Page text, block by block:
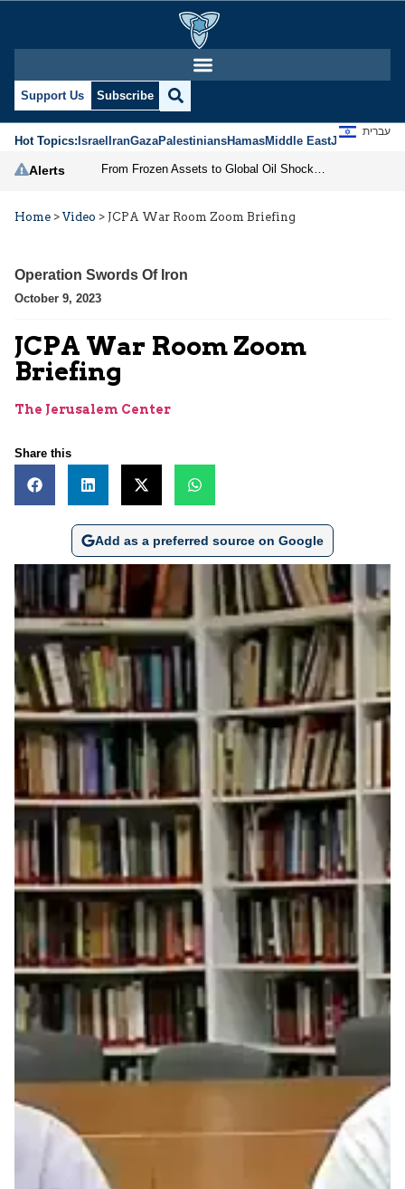
Support Us Subscribe
Hot Topics:IsraelIranGazaPalestiniansHamasMiddle EastJews
עברית
Alerts
Home > Video > JCPA War Room Zoom Briefing
Operation Swords Of Iron
October 9, 2023
JCPA War Room Zoom
Briefing
The Jerusalem Center
Share this
Add as a preferred source on Google